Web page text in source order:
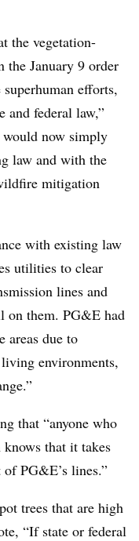
the vegetation-
the January 9 order
efforts,
and federal law,”
now simply
law and with the
mitigation
with existing law
utilities to clear
lines and
on them. PG&E had
areas due to
environments,
that “anyone who
that it takes
PG&E’s lines.”
trees that are high
“If state or federal